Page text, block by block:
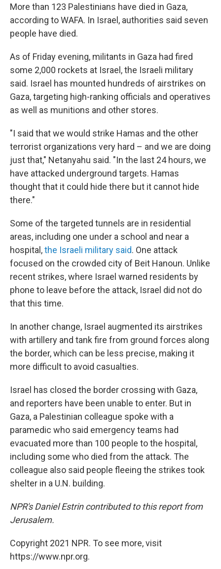
More than 123 Palestinians have died in Gaza,
according to WAFA. In Israel, authorities said seven
people have died.
As of Friday evening, militants in Gaza had fired
some 2,000 rockets at Israel, the Israeli military
said. Israel has mounted hundreds of airstrikes on
Gaza, targeting high-ranking officials and operatives
as well as munitions and other stores.
"I said that we would strike Hamas and the other
terrorist organizations very hard – and we are doing
just that," Netanyahu said. "In the last 24 hours, we
have attacked underground targets. Hamas
thought that it could hide there but it cannot hide
there."
Some of the targeted tunnels are in residential
areas, including one under a school and near a
hospital,the Israeli military said. One attack
focused on the crowded city of Beit Hanoun. Unlike
recent strikes, where Israel warned residents by
phone to leave before the attack, Israel did not do
that this time.
In another change, Israel augmented its airstrikes
with artillery and tank fire from ground forces along
the border, which can be less precise, making it
more difficult to avoid casualties.
Israel has closed the border crossing with Gaza,
and reporters have been unable to enter. But in
Gaza, a Palestinian colleague spoke with a
paramedic who said emergency teams had
evacuated more than 100 people to the hospital,
including some who died from the attack. The
colleague also said people fleeing the strikes took
shelter in a U.N. building.
NPR's Daniel Estrin contributed to this report from
Jerusalem.
Copyright 2021 NPR. To see more, visit
https://www.npr.org.